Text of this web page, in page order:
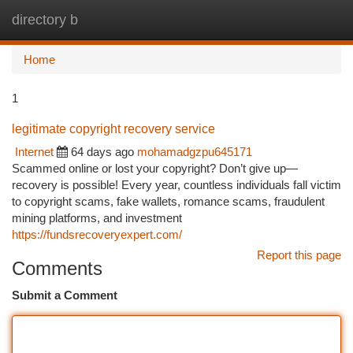
directory b
Home
1
legitimate copyright recovery service
Internet
64 days ago mohamadgzpu645171
Scammed online or lost your copyright? Don’t give up—
recovery is possible! Every year, countless individuals fall victim
to copyright scams, fake wallets, romance scams, fraudulent
mining platforms, and investment
https://fundsrecoveryexpert.com/
Report this page
Comments
Submit a Comment